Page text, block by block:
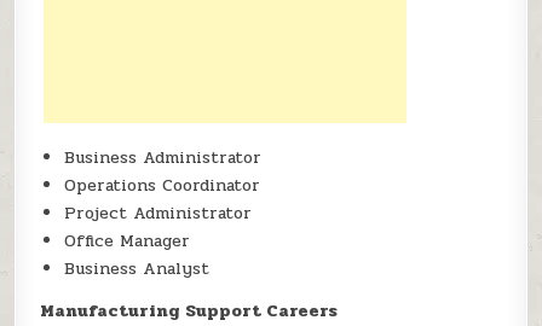
Business Administrator
Operations Coordinator
Project Administrator
Office Manager
Business Analyst
Manufacturing Support Careers